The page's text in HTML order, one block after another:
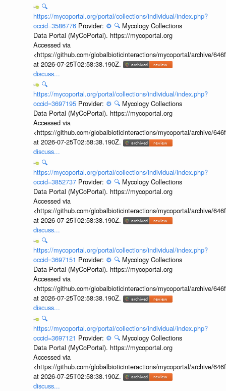
🔍
https://mycoportal.org/portal/collections/individual/index.php?
occid=3586776 Provider: ⚙️ 🔍 Mycology Collections
Data Portal (MyCoPortal). https://mycoportal.org
Accessed via
<https://github.com/globalbioticinteractions/mycoportal/archive/
at 2026-07-25T02:58:38.190Z.
discuss...
🔍
https://mycoportal.org/portal/collections/individual/index.php?
occid=3697195 Provider: ⚙️ 🔍 Mycology Collections
Data Portal (MyCoPortal). https://mycoportal.org
Accessed via
<https://github.com/globalbioticinteractions/mycoportal/archive/
at 2026-07-25T02:58:38.190Z.
discuss...
🔍
https://mycoportal.org/portal/collections/individual/index.php?
occid=3852737 Provider: ⚙️ 🔍 Mycology Collections
Data Portal (MyCoPortal). https://mycoportal.org
Accessed via
<https://github.com/globalbioticinteractions/mycoportal/archive/
at 2026-07-25T02:58:38.190Z.
discuss...
🔍
https://mycoportal.org/portal/collections/individual/index.php?
occid=3697151 Provider: ⚙️ 🔍 Mycology Collections
Data Portal (MyCoPortal). https://mycoportal.org
Accessed via
<https://github.com/globalbioticinteractions/mycoportal/archive/
at 2026-07-25T02:58:38.190Z.
discuss...
🔍
https://mycoportal.org/portal/collections/individual/index.php?
occid=3697121 Provider: ⚙️ 🔍 Mycology Collections
Data Portal (MyCoPortal). https://mycoportal.org
Accessed via
<https://github.com/globalbioticinteractions/mycoportal/archive/
at 2026-07-25T02:58:38.190Z.
discuss...